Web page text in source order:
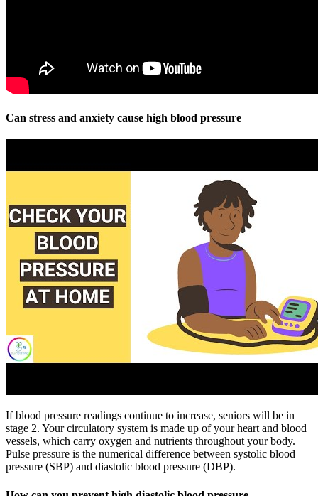
Can stress and anxiety cause high blood pressure
If blood pressure readings continue to increase, seniors will be in
stage 2. Your circulatory system is made up of your heart and blood
vessels, which carry oxygen and nutrients throughout your body.
Pulse pressure is the numerical difference between systolic blood
pressure (SBP) and diastolic blood pressure (DBP).